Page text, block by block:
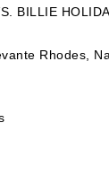
BILLIE
Rhodes,